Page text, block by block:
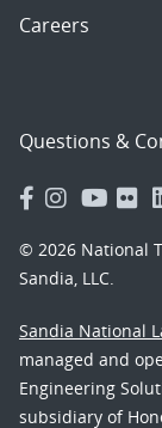
Careers
Questions &
© 2026 National
Sandia, LLC.
Sandia National
managed and
Engineering
subsidiary of